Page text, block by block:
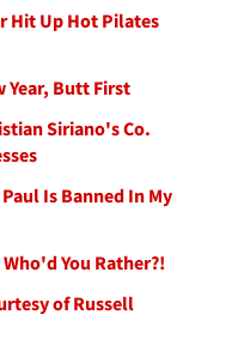
Hit Up Hot Pilates
Year, Butt First
Siriano's Co.
Is Banned In My
You Rather?!
of Russell